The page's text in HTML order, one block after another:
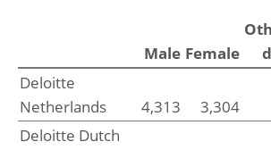
Male Female
Deloitte
Netherlands
4,313 3,304
Deloitte Dutch